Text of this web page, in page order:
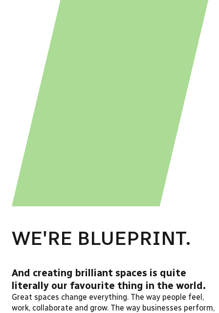
WE'RE BLUEPRINT.
And creating brilliant spaces is quite
literally our favourite thing in the world.
Great spaces change everything. The way people feel,
work, collaborate and grow. The way businesses perform,